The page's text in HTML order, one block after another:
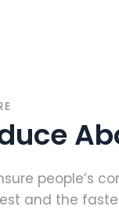
people’s
and the